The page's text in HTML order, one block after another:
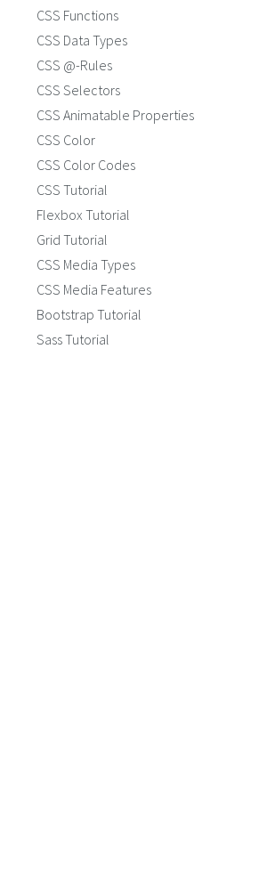
CSS Functions
CSS Data Types
CSS @-Rules
CSS Selectors
CSS Animatable Properties
CSS Color
CSS Color Codes
CSS Tutorial
Flexbox Tutorial
Grid Tutorial
CSS Media Types
CSS Media Features
Bootstrap Tutorial
Sass Tutorial